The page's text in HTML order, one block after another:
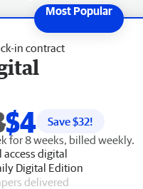
in contract
$4 Save $32!
for 8 weeks, billed weekly.
access digital
Digital Edition
delivered